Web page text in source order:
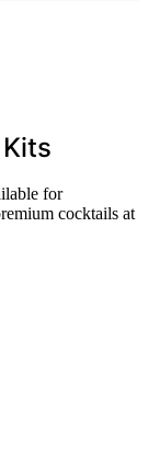
for
cocktails at